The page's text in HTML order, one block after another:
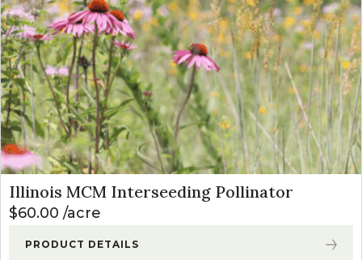
Illinois MCM Interseeding Pollinator
$60.00 acre
PRODUCT DETAILS